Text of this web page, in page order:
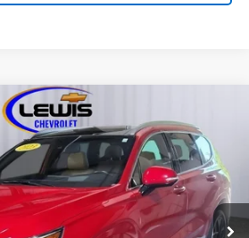
FeCalligraphy
Stock:10110AModel: 644H2AT5
Ext.
$28,963
CHEVY PRICE